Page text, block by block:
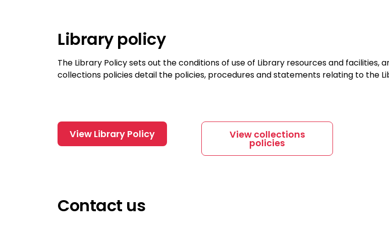
Library policy
The Library Policy sets out the conditions of use of Library resources and facilities,
collections policies detail the policies, procedures and statements relating to the
View Library Policy View collections
policies
Contact us